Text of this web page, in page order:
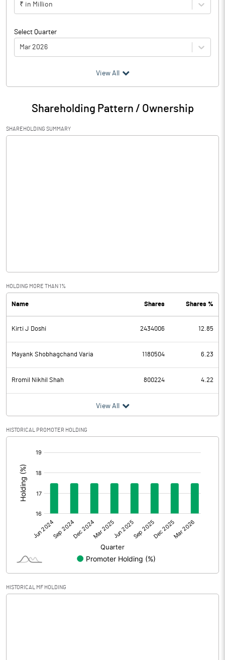
₹ in Million
Select Quarter
Mar 2026
Particulars Mar 2026
Audited / UnAudited UnAudited
Net Sales
PBDT -2.12
Depreciation
Profit Before Tax -2.12
Tax
Provisions and contingencies
Profit After Tax
Extraordinary Items
Prior Period Expenses
Other Adjustments
Net Profit -2.12
Face Value (IN RS) 10.00
Reserves
View All
Shareholding Pattern / Ownership
SHAREHOLDING SUMMARY
HOLDING MORE THAN 1%
Name Shares Shares %
Kirti J Doshi 2434006 12.85
Mayank Shobhagchand Varia 1180504 6.23
Rromil Nikhil Shah 800224 4.22
View All
HISTORICAL PROMOTER HOLDING
HISTORICAL MF HOLDING